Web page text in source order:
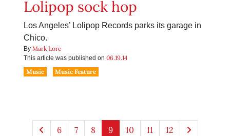
Lolipop sock hop
Los Angeles’ Lolipop Records parks its garage in
Chico.
By Mark Lore
This article was published on 06.19.14
Music
Music Feature
6 7 8 9 10 11 12